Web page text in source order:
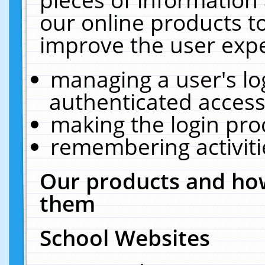
our online products
improve the user
managing a user's
authenticated
making the login
remembering
Our products and
them
School Websites